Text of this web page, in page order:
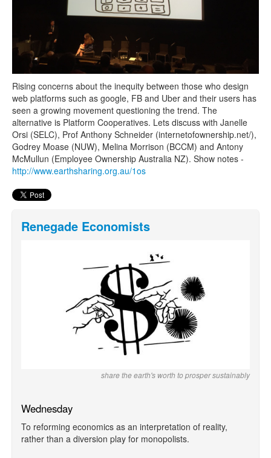
Rising concerns about the inequity between those who design
web platforms such as google, FB and Uber and their users has
seen a growing movement questioning the trend. The
alternative is Platform Cooperatives. Lets discuss with Janelle
Orsi (SELC), Prof Anthony Schneider (internetofownership.net/),
Godrey Moase (NUW), Melina Morrison (BCCM) and Antony
McMullun (Employee Ownership Australia NZ). Show notes -
http://www.earthsharing.org.au/1os
Renegade Economists
share the earth's worth to prosper sustainably
Wednesday
To reforming economics as an interpretation of reality,
rather than a diversion play for monopolists.